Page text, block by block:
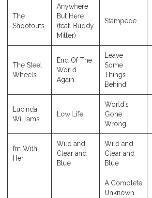
The
Shootouts
Anywhere
But Here
(feat. Buddy
Miller)
Stampede
The Steel
Wheels
End Of The
World
Again
Leave
Some
Things
Behind
Lucinda
Williams
Low Life
World’s
Gone
Wrong
I’m With
Her
Wild and
Clear and
Blue
Wild and
Clear and
Blue
A Complete
Unknown